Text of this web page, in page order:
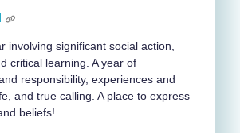
involving significant social action,
critical learning. A year of
responsibility, experiences and
and true calling. A place to express
beliefs!